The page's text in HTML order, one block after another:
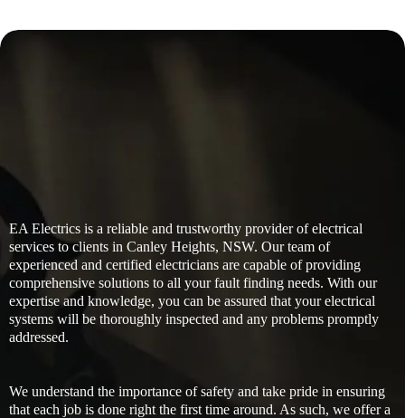
EA Electrics is a reliable and trustworthy provider of electrical
services to clients in Canley Heights, NSW. Our team of
experienced and certified electricians are capable of providing
comprehensive solutions to all your fault finding needs. With our
expertise and knowledge, you can be assured that your electrical
systems will be thoroughly inspected and any problems promptly
addressed.
We understand the importance of safety and take pride in ensuring
that each job is done right the first time around. As such, we offer a